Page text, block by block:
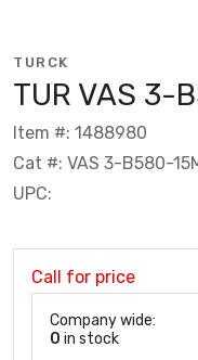
TURCK
TUR VAS 3-
Item #: 1488980
Cat #: VAS 3-B580-
UPC:
Call for price
Company wide:
0 in stock